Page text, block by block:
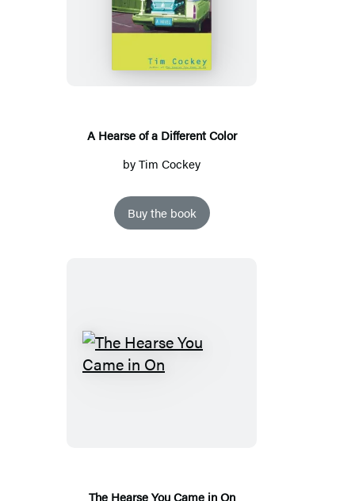
Hearse
a
Different
A Hearse of a Different Color
byTim Cockey
Buy the book
The
The Hearse You Came in On